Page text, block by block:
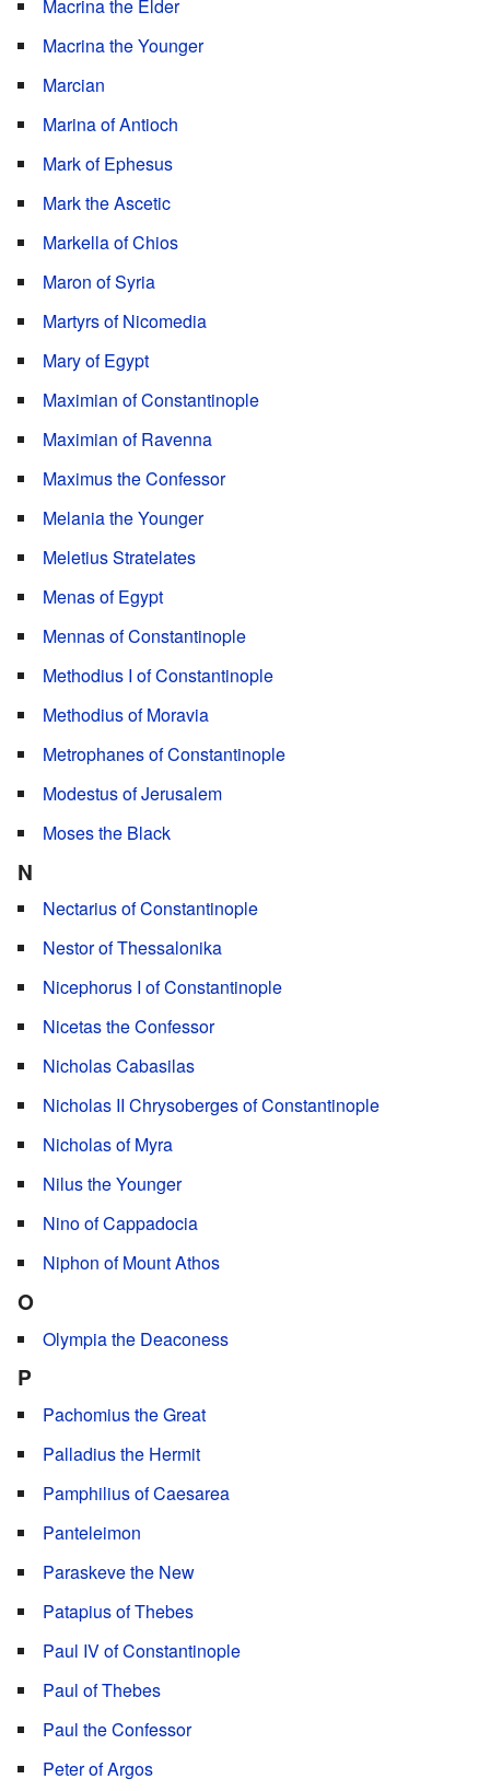
Macrina the Elder
Macrina the Younger
Marcian
Marina of Antioch
Mark of Ephesus
Mark the Ascetic
Markella of Chios
Maron of Syria
Martyrs of Nicomedia
Mary of Egypt
Maximian of Constantinople
Maximian of Ravenna
Maximus the Confessor
Melania the Younger
Meletius Stratelates
Menas of Egypt
Mennas of Constantinople
Methodius I of Constantinople
Methodius of Moravia
Metrophanes of Constantinople
Modestus of Jerusalem
Moses the Black
N
Nectarius of Constantinople
Nestor of Thessalonika
Nicephorus I of Constantinople
Nicetas the Confessor
Nicholas Cabasilas
Nicholas II Chrysoberges of Constantinople
Nicholas of Myra
Nilus the Younger
Nino of Cappadocia
Niphon of Mount Athos
O
Olympia the Deaconess
P
Pachomius the Great
Palladius the Hermit
Pamphilius of Caesarea
Panteleimon
Paraskeve the New
Patapius of Thebes
Paul IV of Constantinople
Paul of Thebes
Paul the Confessor
Peter of Argos